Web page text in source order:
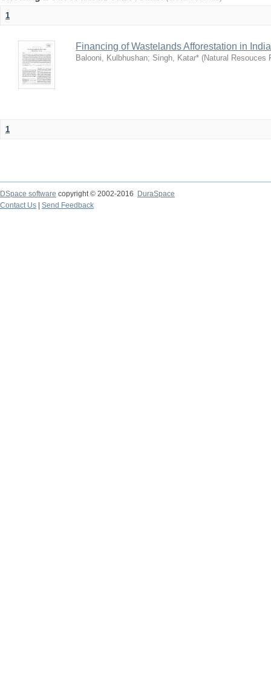
1
Financing of Wastelands Afforestation in India
Balooni, Kulbhushan; Singh, Katar* (Natural Resouces
1
DSpace software copyright © 2002-2016
DuraSpace
Contact Us
Send Feedback